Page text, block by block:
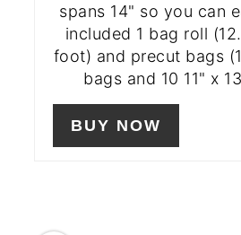
spans 14" so you can
included 1 bag roll
foot) and precut bags
bags and 10 11" x
BUY NOW